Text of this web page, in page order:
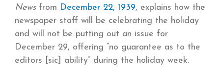
Newsfrom December 22, 1939, explains how the
newspaper staff will be celebrating the holiday
and will not be putting out an issue for
December 29, offering “no guarantee as to the
editors [sic] ability” during the holiday week.